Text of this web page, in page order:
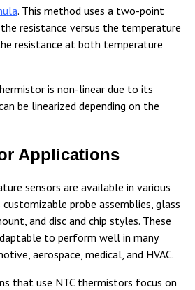
. This method uses a two-point
resistance versus the temperature
resistance at both temperature
is non-linear due to its
be linearized depending on the
Applications
sensors are available in various
probe assemblies, glass
and disc and chip styles. These
to perform well in many
aerospace, medical, and HVAC.
that use NTC thermistors focus on